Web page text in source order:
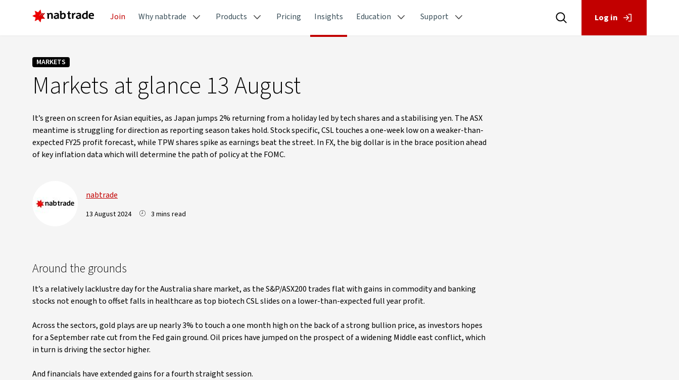
Join Why nabtrade Products Pricing Insights Education Support Log in
MARKETS
Markets at glance 13 August
It’s green on screen for Asian equities, as Japan jumps 2% returning from a holiday led by tech shares and a stabilising yen. The ASX
meantime is struggling for direction as reporting season takes hold. Stock specific, CSL touches a one-week low on a weaker-than-
expected FY25 profit forecast, while TPW shares spike as earnings beat the street. In FX, the big dollar is in the brace position ahead
of key inflation data which will determine the path of policy at the FOMC.
nabtrade
13 August 2024 3 mins read
Around the grounds
It’s a relatively lacklustre day for the Australia share market, as the S&P/ASX200 trades flat with gains in commodity and banking
stocks not enough to offset falls in healthcare as top biotech CSL slides on a lower-than-expected full year profit.
Across the sectors, gold plays are up nearly 3% to touch a one month high on the back of a strong bullion price, as investors hopes
for a September rate cut from the Fed gain ground. Oil prices have jumped on the prospect of a widening Middle east conflict, which
in turn is driving the sector higher.
And financials have extended gains for a fourth straight session.